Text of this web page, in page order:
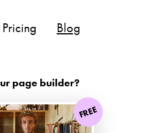
Pricing Blog
page builder?
FREE